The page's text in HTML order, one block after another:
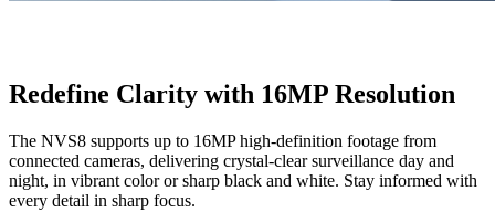
Redefine Clarity with 16MP Resolution
The NVS8 supports up to 16MP high-definition footage from
connected cameras, delivering crystal-clear surveillance day and
night, in vibrant color or sharp black and white. Stay informed with
every detail in sharp focus.